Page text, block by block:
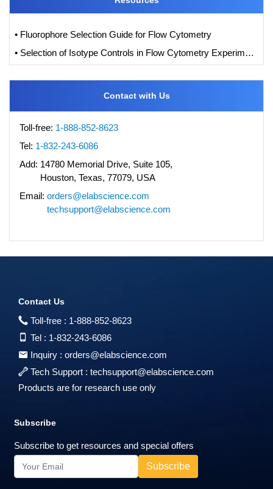
• Fluorophore Selection Guide for Flow Cytometry
• Selection of Isotype Controls in Flow Cytometry Experiments
Contact with Us
Toll-free: 1-888-852-8623
Tel: 1-832-243-6086
Add: 14780 Memorial Drive, Suite 105,
Houston, Texas, 77079, USA
Email: orders@elabscience.com
techsupport@elabscience.com
Contact Us
Toll-free : 1-888-852-8623
Tel : 1-832-243-6086
Inquiry : orders@elabscience.com
Tech Support : techsupport@elabscience.com
Products are for research use only
Subscribe
Subscribe to get resources and special offers